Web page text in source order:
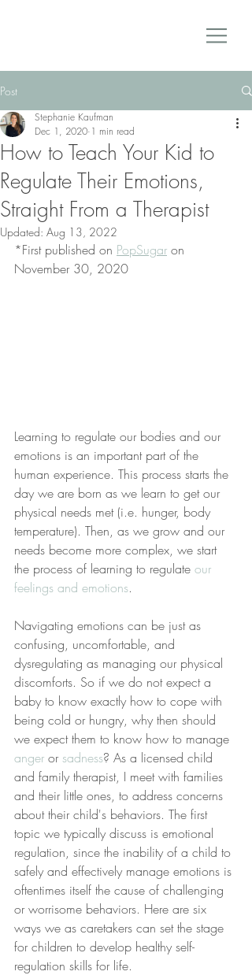
Post
How to Teach Your Kid to
Regulate Their Emotions,
Straight From a Therapist
Stephanie Kaufman
Dec 1, 2020 1 min read
Updated: Aug 13, 2022
*First published on PopSugar on
November 30, 2020
Learning to regulate our bodies and our
emotions is an important part of the
human experience. This process starts the
day we are born as we learn to get our
physical needs met (i.e. hunger, body
temperature). Then, as we grow and our
needs become more complex, we start
the process of learning to regulate our
feelings and emotions.
Navigating emotions can be just as
confusing, uncomfortable, and
dysregulating as managing our physical
discomforts. So if we do not expect a
baby to know exactly how to cope with
being cold or hungry, why then should
we expect them to know how to manage
anger or sadness? As a licensed child
and family therapist, I meet with families
and their little ones, to address concerns
about their child's behaviors. The first
topic we typically discuss is emotional
regulation, since the inability of a child to
safely and effectively manage emotions is
oftentimes itself the cause of challenging
or worrisome behaviors. Here are six
ways we as caretakers can set the stage
for children to develop healthy self-
regulation skills for life.